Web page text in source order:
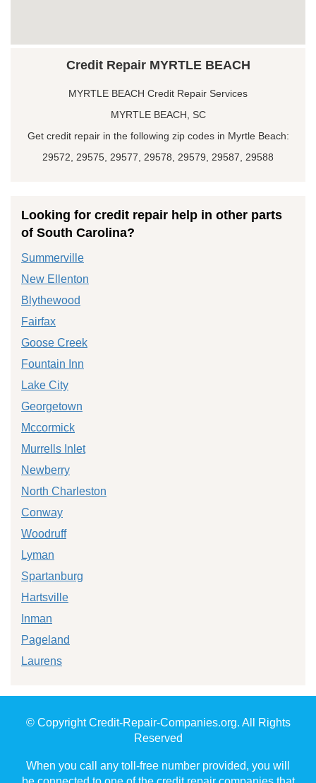
Credit Repair MYRTLE BEACH
MYRTLE BEACH Credit Repair Services
MYRTLE BEACH, SC
Get credit repair in the following zip codes in Myrtle Beach:
29572, 29575, 29577, 29578, 29579, 29587, 29588
Looking for credit repair help in other parts
of South Carolina?
Summerville
New Ellenton
Blythewood
Fairfax
Goose Creek
Fountain Inn
Lake City
Georgetown
Mccormick
Murrells Inlet
Newberry
North Charleston
Conway
Woodruff
Lyman
Spartanburg
Hartsville
Inman
Pageland
Laurens
© Copyright Credit-Repair-Companies.org. All Rights
Reserved
When you call any toll-free number provided, you will